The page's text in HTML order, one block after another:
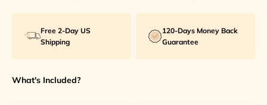
Free 2-Day US
Shipping
120-Days Money Back
Guarantee
What's Included?